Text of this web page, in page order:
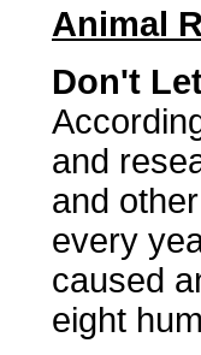
Animal
Don't
and
and
every
caused
eight